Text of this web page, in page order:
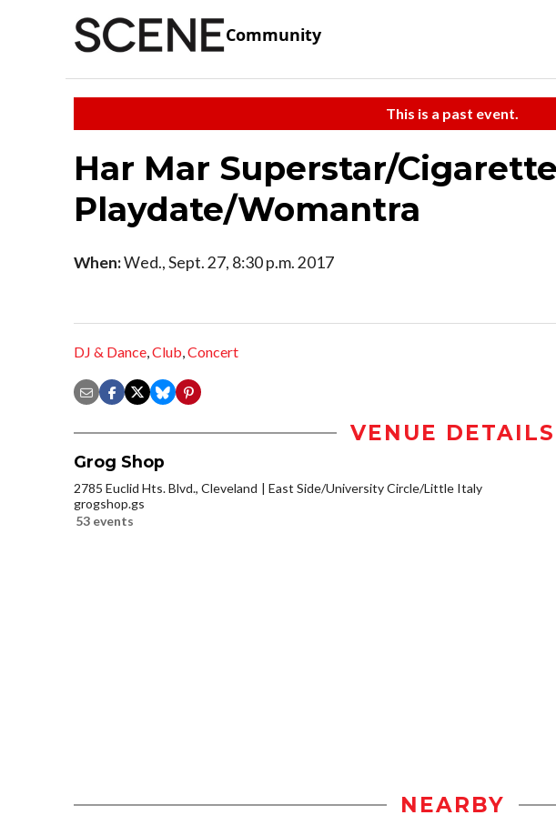
Community
This is a past event.
Har Mar Superstar/Cigarette
Playdate/Womantra
When:Wed., Sept. 27, 8:30 p.m. 2017
DJ & Dance,Club,Concert
VENUE DETAILS
Grog Shop
2785 Euclid Hts. Blvd., Cleveland
East Side/University Circle/Little Italy
grogshop.gs
53 events
NEARBY